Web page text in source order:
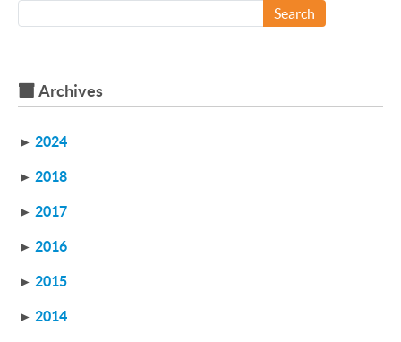
Search
Archives
► 2024
► 2018
► 2017
► 2016
► 2015
► 2014